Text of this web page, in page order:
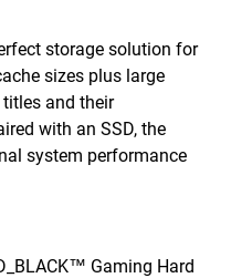
storage solution for
sizes plus large
and their
with an SSD, the
system performance
Gaming Hard